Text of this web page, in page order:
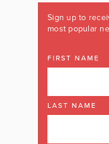
Sign up to
most popular
FIRST NAME
LAST NAME